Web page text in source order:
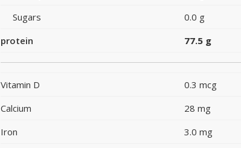
Sugars
0.0 g
protein
77.5 g
Vitamin D 0.3 mcg
Calcium
28 mg
Iron
3.0 mg